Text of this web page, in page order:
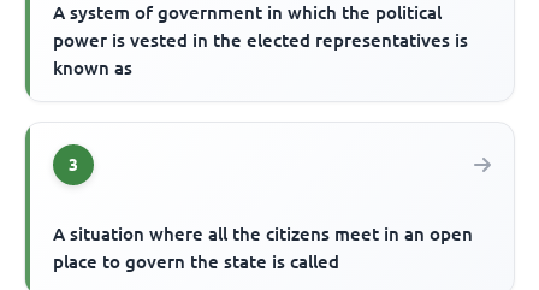
A system of government in which the political
power is vested in the elected representatives is
known as
3
A situation where all the citizens meet in an open
place to govern the state is called